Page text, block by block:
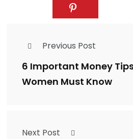
Previous Post
6 Important Money
Women Must Know
Next Post